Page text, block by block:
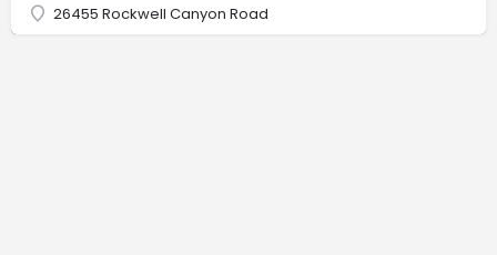
26455 Rockwell Canyon Road